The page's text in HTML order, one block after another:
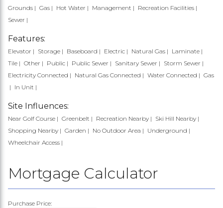
Grounds
Gas Hot Water Management
Recreation Facilities
Sewer
Features:
Elevator Storage Baseboard Electric Natural Gas
Laminate
Tile
Other Public Public Sewer Sanitary Sewer
Storm Sewer
Electricity Connected
Natural Gas Connected Water Connected
Gas
In Unit
Site Influences:
Near Golf Course Greenbelt Recreation Nearby
Ski Hill Nearby
Shopping Nearby
Garden No Outdoor Area
Underground
Wheelchair Access
Mortgage Calculator
Purchase Price: